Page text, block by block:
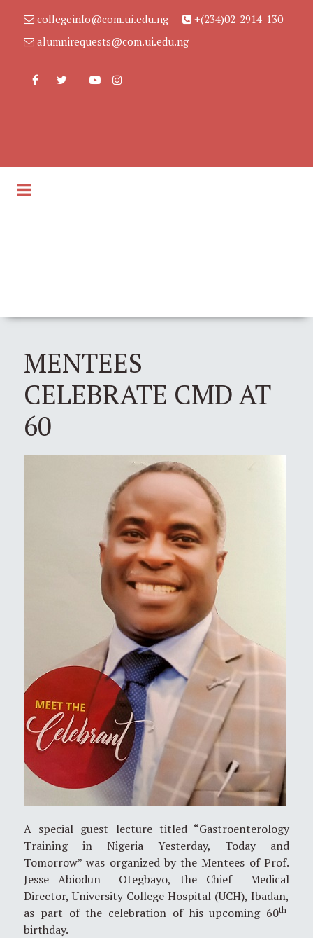
collegeinfo@com.ui.edu.ng
+(234)02-2914-130
alumnirequests@com.ui.edu.ng
MENTEES
CELEBRATE CMD AT
60
A special guest lecture titled “Gastroenterology
Training in Nigeria Yesterday, Today and
Tomorrow” was organized by the Mentees of Prof.
Jesse Abiodun Otegbayo, the Chief Medical
Director, University College Hospital (UCH), Ibadan,
as part of the celebration of his upcoming 60th
birthday.